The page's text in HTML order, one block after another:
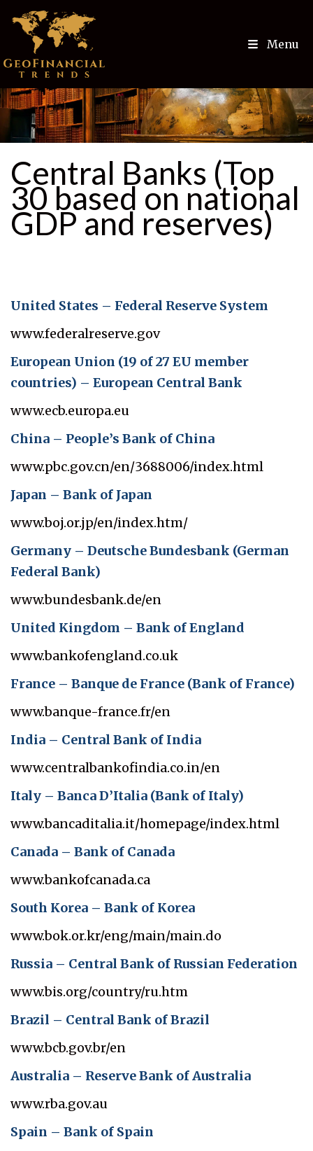
Menu
Central Banks (Top
30 based on national
GDP and reserves)
United States – Federal Reserve System
www.federalreserve.gov
European Union (19 of 27 EU member
countries) – European Central Bank
www.ecb.europa.eu
China – People’s Bank of China
www.pbc.gov.cn/en/3688006/index.html
Japan – Bank of Japan
www.boj.or.jp/en/index.htm/
Germany – Deutsche Bundesbank (German
Federal Bank)
www.bundesbank.de/en
United Kingdom – Bank of England
www.bankofengland.co.uk
France – Banque de France (Bank of France)
www.banque-france.fr/en
India – Central Bank of India
www.centralbankofindia.co.in/en
Italy – Banca D’Italia (Bank of Italy)
www.bancaditalia.it/homepage/index.html
Canada – Bank of Canada
www.bankofcanada.ca
South Korea – Bank of Korea
www.bok.or.kr/eng/main/main.do
Russia – Central Bank of Russian Federation
www.bis.org/country/ru.htm
Brazil – Central Bank of Brazil
www.bcb.gov.br/en
Australia – Reserve Bank of Australia
www.rba.gov.au
Spain – Bank of Spain